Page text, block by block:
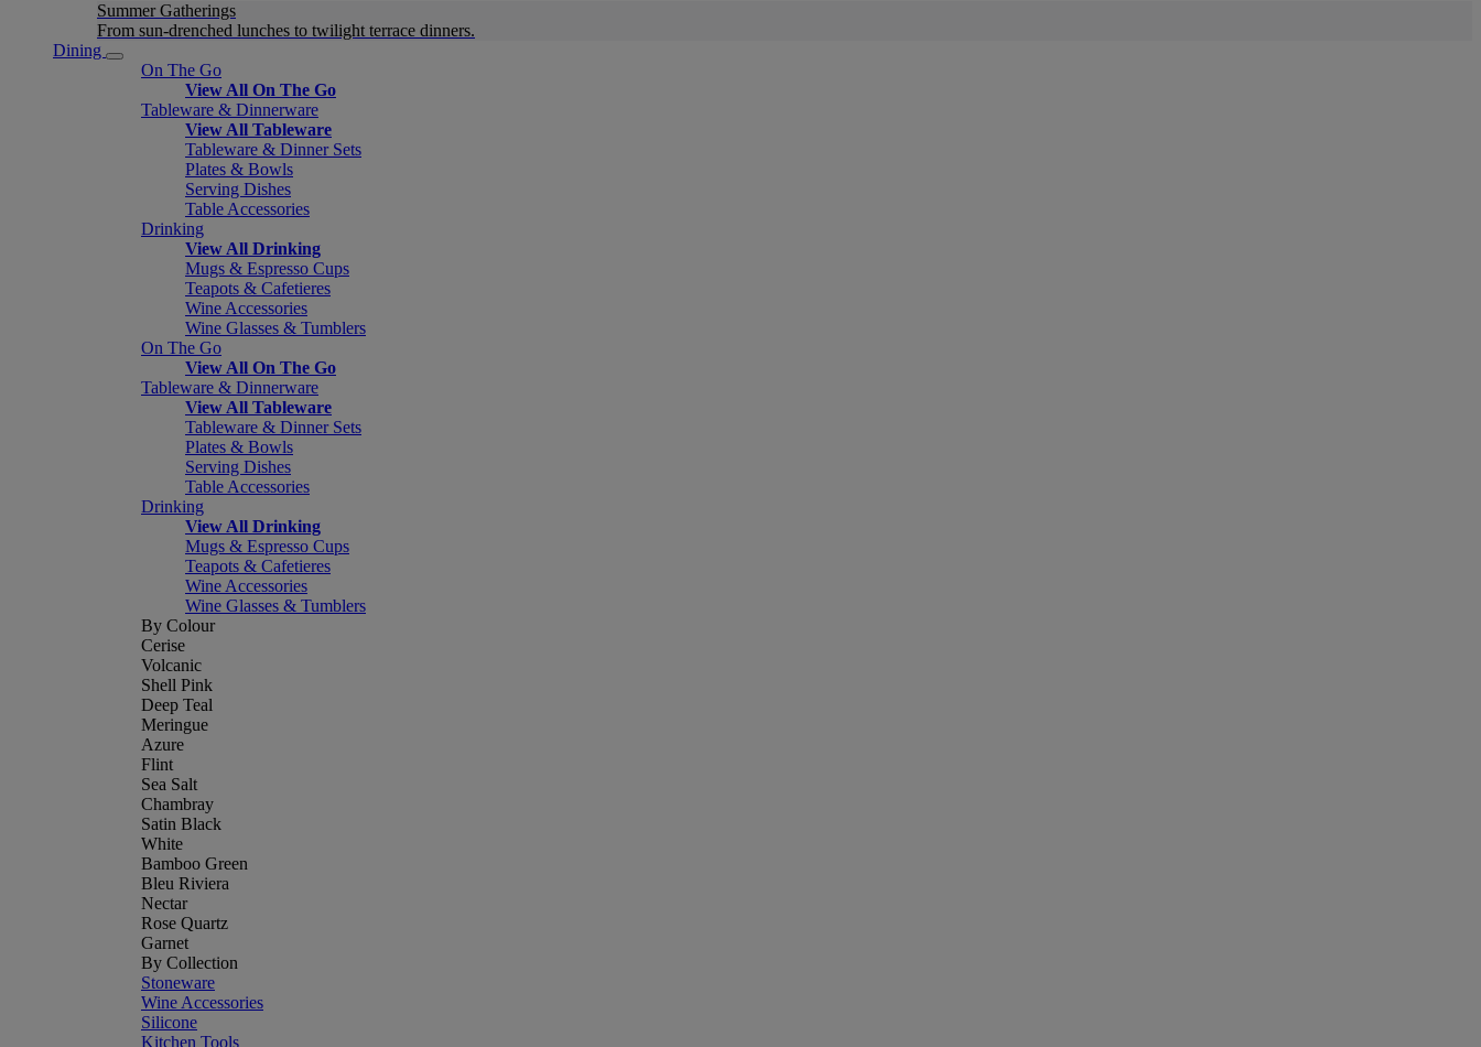
Summer Gatherings
From sun-drenched lunches to twilight terrace dinners.
Dining
On The Go
View All On The Go
Tableware & Dinnerware
View All Tableware
Tableware & Dinner Sets
Plates & Bowls
Serving Dishes
Table Accessories
Drinking
View All Drinking
Mugs & Espresso Cups
Teapots & Cafetieres
Wine Accessories
Wine Glasses & Tumblers
On The Go
View All On The Go
Tableware & Dinnerware
View All Tableware
Tableware & Dinner Sets
Plates & Bowls
Serving Dishes
Table Accessories
Drinking
View All Drinking
Mugs & Espresso Cups
Teapots & Cafetieres
Wine Accessories
Wine Glasses & Tumblers
By Colour
Cerise
Volcanic
Shell Pink
Deep Teal
Meringue
Azure
Flint
Sea Salt
Chambray
Satin Black
White
Bamboo Green
Bleu Riviera
Nectar
Rose Quartz
Garnet
By Collection
Stoneware
Wine Accessories
Silicone
Kitchen Tools